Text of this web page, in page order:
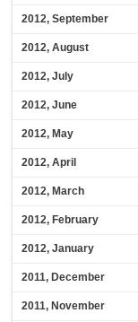
2012, September
2012, August
2012, July
2012, June
2012, May
2012, April
2012, March
2012, February
2012, January
2011, December
2011, November